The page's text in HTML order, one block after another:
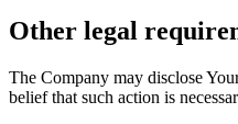
Other legal
The Company may disclose
belief that such action is